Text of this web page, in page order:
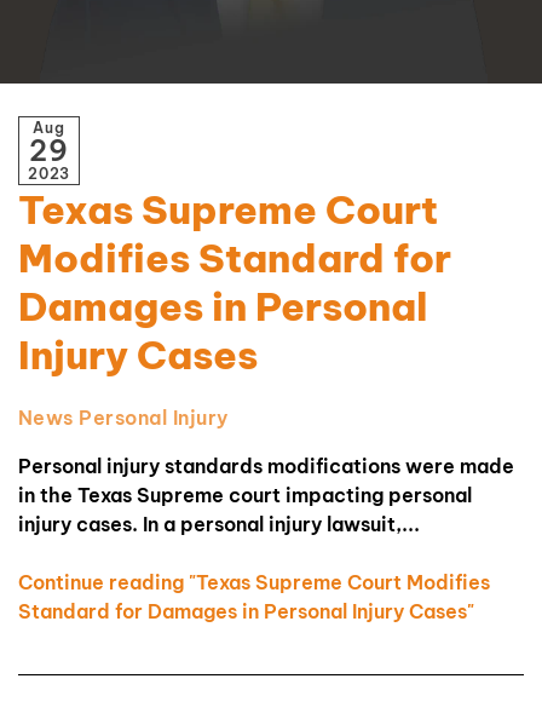
Aug
29
2023
Texas Supreme Court
Modifies Standard for
Damages in Personal
Injury Cases
News Personal Injury
Personal injury standards modifications were made
in the Texas Supreme court impacting personal
injury cases. In a personal injury lawsuit,...
Continue reading "Texas Supreme Court Modifies
Standard for Damages in Personal Injury Cases"